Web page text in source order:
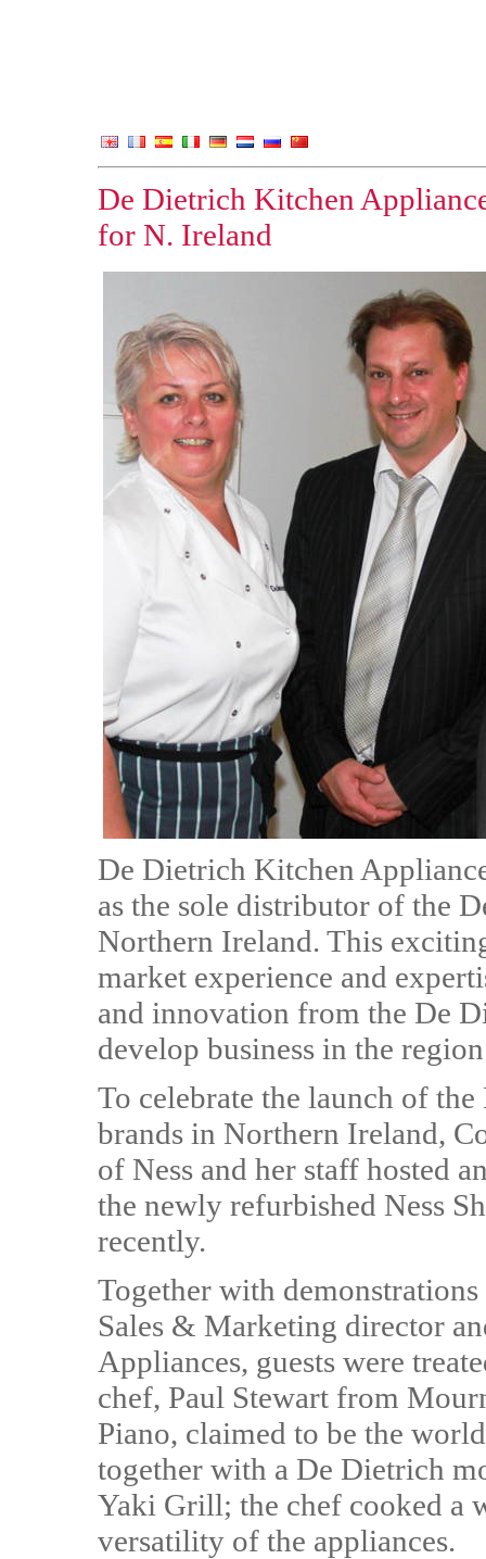
De Dietrich Kitchen
for N. Ireland
De Dietrich Kitchen
as the sole distributor of the
Northern Ireland. This
market experience and
and innovation from the De
develop business in the
To celebrate the launch of
brands in Northern Ireland,
of Ness and her staff hosted
the newly refurbished Ness
recently.
Together with
Sales & Marketing director
Appliances, guests were
chef, Paul Stewart from
Piano, claimed to be the
together with a De Dietrich
Yaki Grill; the chef cooked a
versatility of the appliances.